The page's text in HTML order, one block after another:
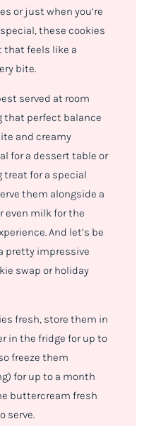
or just when you’re
these cookies
that feels like a
bite.
served at room
that perfect balance
and creamy
for a dessert table or
treat for a special
them alongside a
even milk for the
And let’s be
pretty impressive
swap or holiday
fresh, store them in
in the fridge for up to
freeze them
for up to a month
buttercream fresh
serve.